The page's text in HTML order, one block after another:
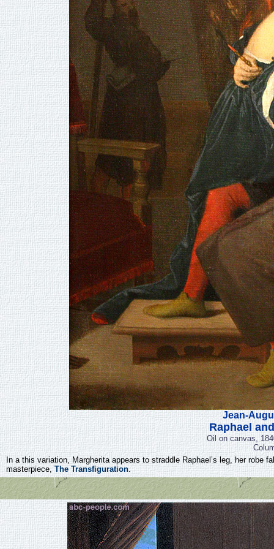
Jean-
Raphael
Oil on canvas,
In a this variation, Margherita appears to straddle Raphael’s leg, her robe
masterpiece, The Transfiguration.